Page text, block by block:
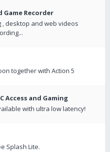
Game Recorder
desktop and web videos
together with Action 5
Access and Gaming
with ultra low latency!
Splash Lite.